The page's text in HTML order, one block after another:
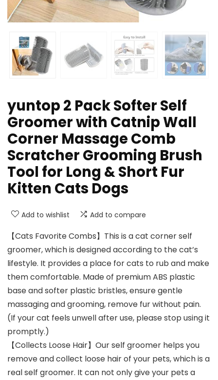
yuntop 2 Pack Softer Self
Groomer with Catnip Wall
Corner Massage Comb
Scratcher Grooming Brush
Tool for Long & Short Fur
Kitten Cats Dogs
Add to wishlist Add to compare
【Cats Favorite Combs】This is a cat corner self
groomer, which is designed according to the cat’s
lifestyle. It provides a place for cats to rub and make
them comfortable. Made of premium ABS plastic
base and softer plastic bristles, ensure gentle
massaging and grooming, remove fur without pain.
(If your cat feels unwell after use, please stop using it
promptly.)
【Collects Loose Hair】Our self groomer helps you
remove and collect loose hair of your pets, which is a
real self groomer. It can not only give your pets a